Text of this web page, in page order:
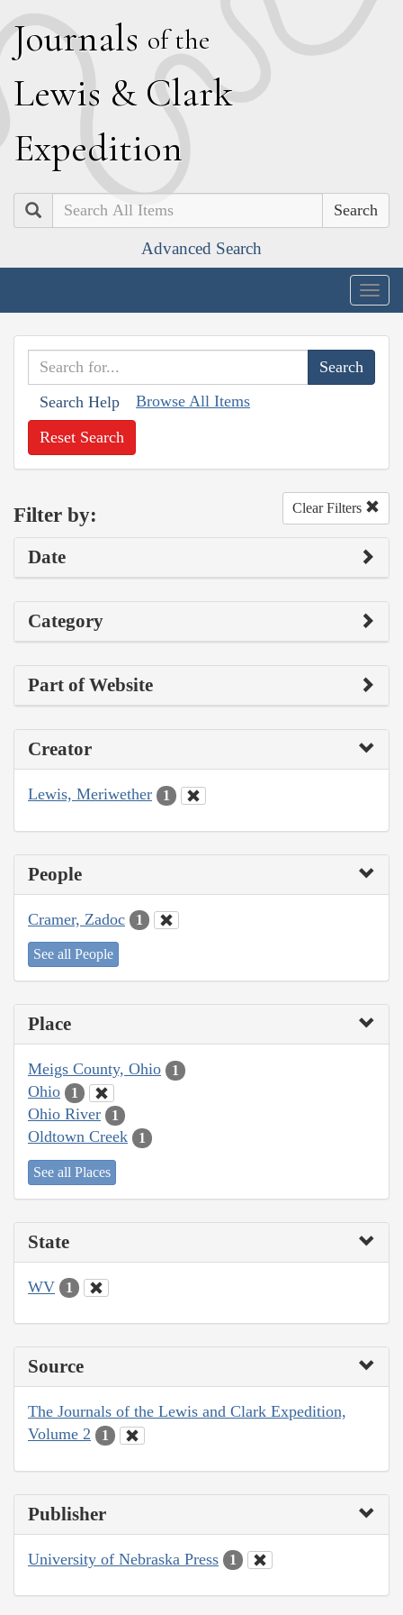
Journals of the
Lewis & Clark
Expedition
Search
Advanced Search
Search Help Browse All Items
Reset Search
Filter by: Clear Filters
Date
Category
Part of Website
Creator
Lewis, Meriwether 1
People
Cramer, Zadoc 1
See all People
Place
Meigs County, Ohio 1
Ohio 1
Ohio River 1
Oldtown Creek 1
See all Places
State
WV 1
Source
The Journals of the Lewis and Clark Expedition,
Volume 2
1
Publisher
University of Nebraska Press 1